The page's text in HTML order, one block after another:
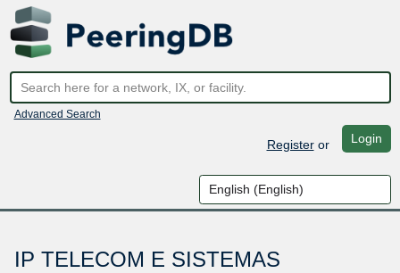
Advanced Search
Registeror Login
IP TELECOM E SISTEMAS